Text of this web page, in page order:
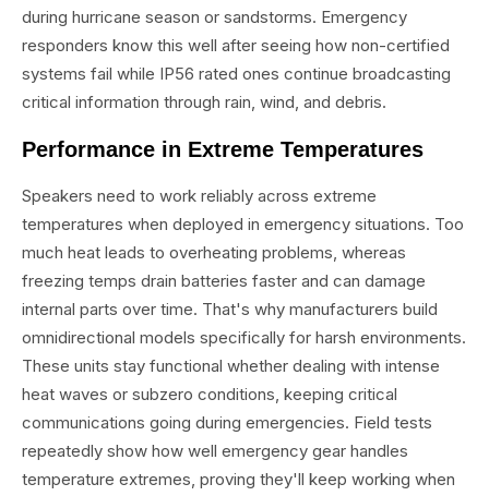
during hurricane season or sandstorms. Emergency
responders know this well after seeing how non-certified
systems fail while IP56 rated ones continue broadcasting
critical information through rain, wind, and debris.
Performance in Extreme Temperatures
Speakers need to work reliably across extreme
temperatures when deployed in emergency situations. Too
much heat leads to overheating problems, whereas
freezing temps drain batteries faster and can damage
internal parts over time. That's why manufacturers build
omnidirectional models specifically for harsh environments.
These units stay functional whether dealing with intense
heat waves or subzero conditions, keeping critical
communications going during emergencies. Field tests
repeatedly show how well emergency gear handles
temperature extremes, proving they'll keep working when